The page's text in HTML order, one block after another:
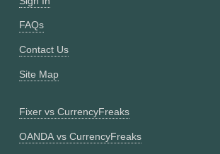
FAQs
Contact Us
Site Map
Fixer vs CurrencyFreaks
OANDA vs CurrencyFreaks